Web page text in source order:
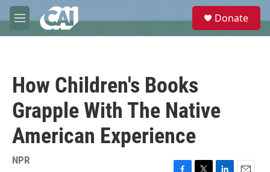
Skip to main content
M
e
e
Donate
How Children's Books
Grapple With The Native
American Experience
NPR